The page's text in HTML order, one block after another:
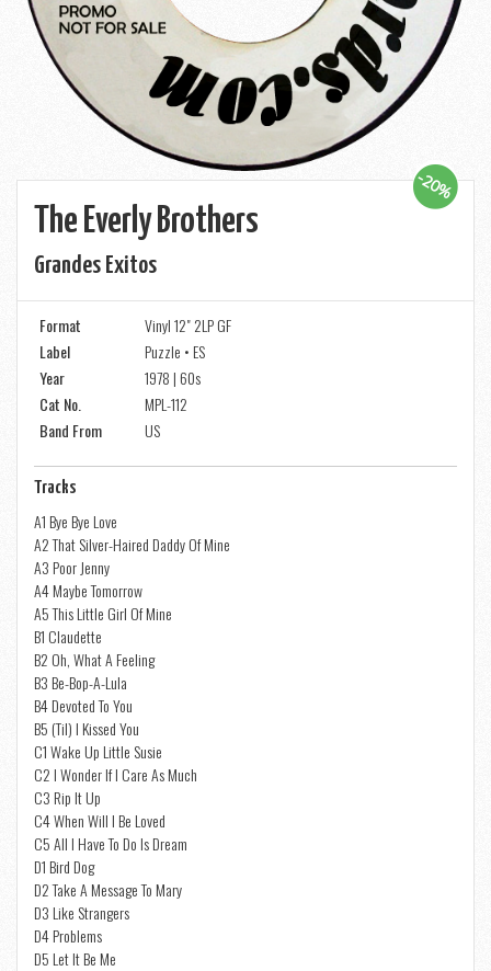
The Everly Brothers
Grandes Exitos
-20%
Format
Vinyl 12" 2LP GF
Label
Puzzle • ES
Year
1978 | 60s
Cat No.
MPL-112
Band From
US
Tracks
A1 Bye Bye Love
A2 That Silver-Haired Daddy Of Mine
A3 Poor Jenny
A4 Maybe Tomorrow
A5 This Little Girl Of Mine
B1 Claudette
B2 Oh, What A Feeling
B3 Be-Bop-A-Lula
B4 Devoted To You
B5 (Til) I Kissed You
C1 Wake Up Little Susie
C2 I Wonder If I Care As Much
C3 Rip It Up
C4 When Will I Be Loved
C5 All I Have To Do Is Dream
D1 Bird Dog
D2 Take A Message To Mary
D3 Like Strangers
D4 Problems
D5 Let It Be Me